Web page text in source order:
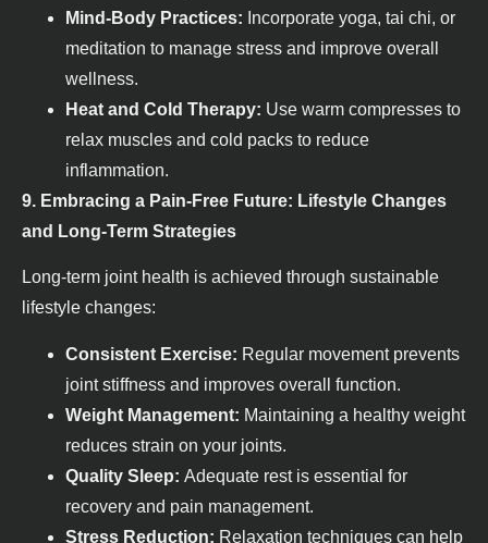
Mind-Body Practices: Incorporate yoga, tai chi, or
meditation to manage stress and improve overall
wellness.
Heat and Cold Therapy: Use warm compresses to
relax muscles and cold packs to reduce
inflammation.
9. Embracing a Pain-Free Future: Lifestyle Changes
and Long-Term Strategies
Long-term joint health is achieved through sustainable
lifestyle changes:
Consistent Exercise: Regular movement prevents
joint stiffness and improves overall function.
Weight Management: Maintaining a healthy weight
reduces strain on your joints.
Quality Sleep: Adequate rest is essential for
recovery and pain management.
Stress Reduction: Relaxation techniques can help